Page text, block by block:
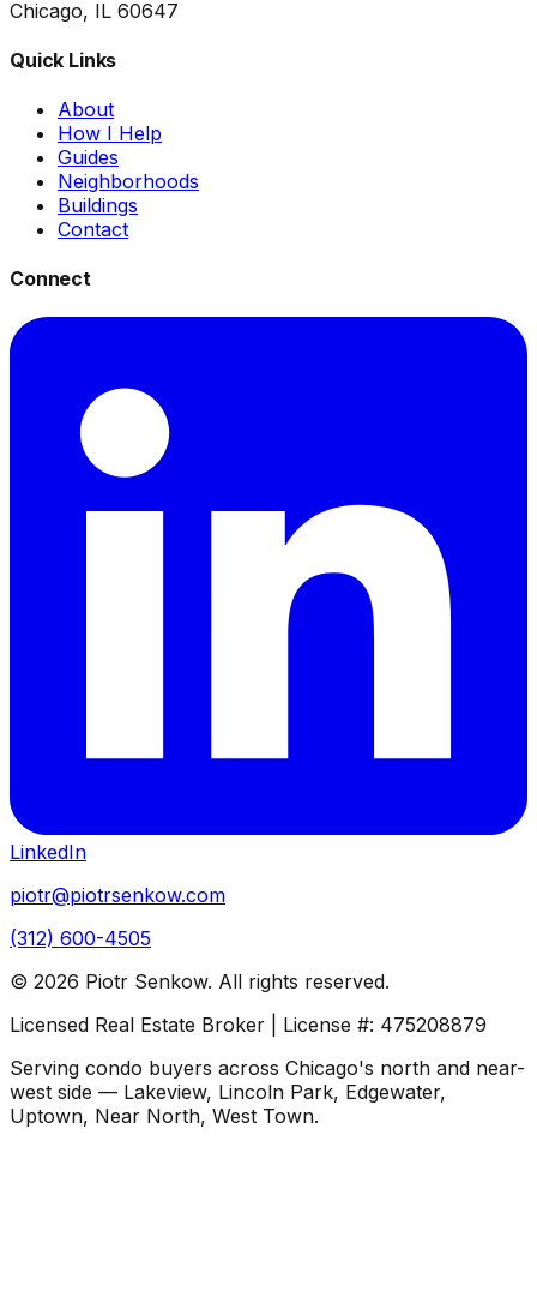
Chicago, IL 60647
Quick Links
About
How I Help
Guides
Neighborhoods
Buildings
Contact
Connect
LinkedIn
piotr@piotrsenkow.com
(312) 600-4505
© 2026 Piotr Senkow. All rights reserved.
Licensed Real Estate Broker | License #: 475208879
Serving condo buyers across Chicago's north and near-
west side — Lakeview, Lincoln Park, Edgewater,
Uptown, Near North, West Town.